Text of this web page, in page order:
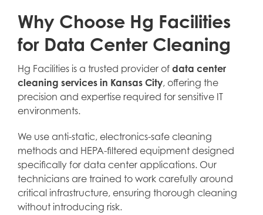
Why Choose Hg Facilities
for Data Center Cleaning
Hg Facilities is a trusted provider of data center
cleaning services in Kansas City, offering the
precision and expertise required for sensitive IT
environments.
We use anti-static, electronics-safe cleaning
methods and HEPA-filtered equipment designed
specifically for data center applications. Our
technicians are trained to work carefully around
critical infrastructure, ensuring thorough cleaning
without introducing risk.